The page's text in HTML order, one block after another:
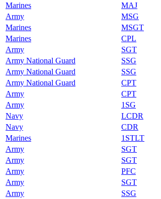
Marines
MAJ
Army
MSG
Marines
MSGT
Marines
CPL
Army
SGT
Army National Guard
SSG
Army National Guard
SSG
Army National Guard
CPT
Army
CPT
Army
1SG
Navy
LCDR
Navy
CDR
Marines
1STLT
Army
SGT
Army
SGT
Army
PFC
Army
SGT
Army
SSG